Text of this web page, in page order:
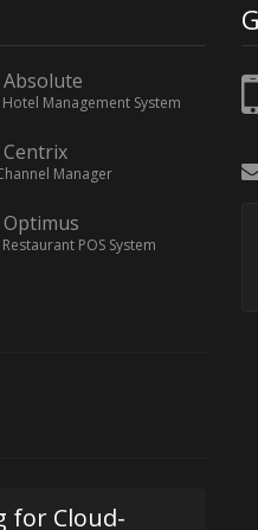
Management System
Manager
POS System
for Cloud-